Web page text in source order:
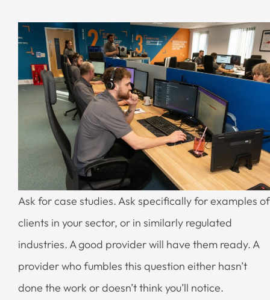
Ask for case studies. Ask specifically for examples of
clients in your sector, or in similarly regulated
industries. A good provider will have them ready. A
provider who fumbles this question either hasn’t
done the work or doesn’t think you’ll notice.